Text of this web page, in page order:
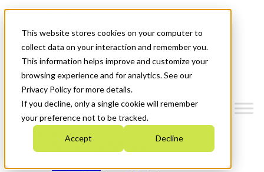
This website stores cookies on your computer to
collect data on your interaction and remember you.
This information helps improve and customize your
browsing experience and for analytics. See our
Privacy Policy for more details.
If you decline, only a single cookie will remember
your preference not to be tracked.
Accept Decline
News & Events
Get Started
Menu
Who We Are
Strategic Plan 2026-2030
What We Do